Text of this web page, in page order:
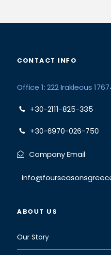
CONTACT INFO
Office 1: 222 Irakleous
+30-2111-825-335
+30-6970-026-750
Company Email
ABOUT US
Our Story